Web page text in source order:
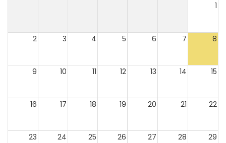
1
2 3 4 5 6 7 8
9 10 11 12 13 14 15
16 17 18 19 20 21 22
23 24 25 26 27 28 29